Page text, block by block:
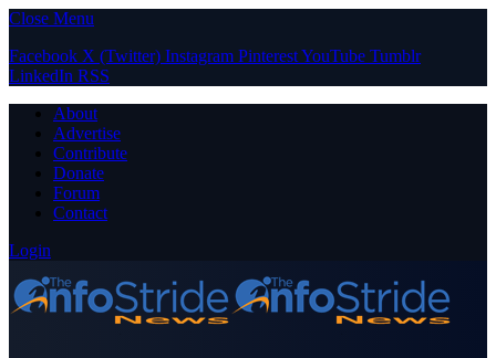
Close Menu
Facebook X (Twitter) Instagram PinterestYouTube Tumblr
LinkedIn RSS
About
Advertise
Contribute
Donate
Forum
Contact
Login